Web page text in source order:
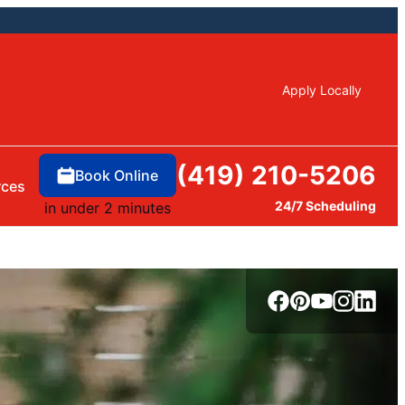
Apply Locally
Book Online
in under 2 minutes
(419) 210-5206
24/7 Scheduling